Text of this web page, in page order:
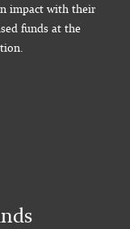
impact with their
funds at the